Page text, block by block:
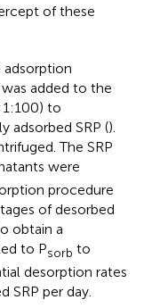
of these
added to the
to
adsorbed SRP ().
The SRP
were
procedure
of desorbed
obtain a
to Psorb to
desorption rates
SRP per day.